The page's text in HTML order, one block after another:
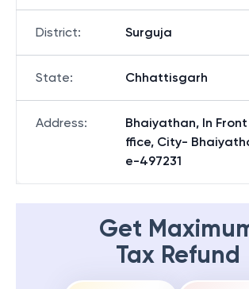
District: Surguja
State: Chhattisgarh
Address:
Bhaiyathan, In
ffice, City-
e-497231
Get
Tax Refund